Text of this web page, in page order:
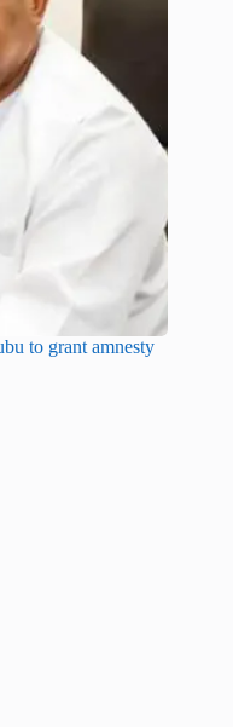
to grant amnesty